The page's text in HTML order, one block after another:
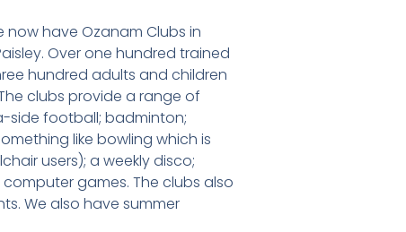
now have Ozanam Clubs in
Over one hundred trained
hundred adults and children
clubs provide a range of
side football; badminton;
like bowling which is
users); a weekly disco;
games. The clubs also
We also have summer